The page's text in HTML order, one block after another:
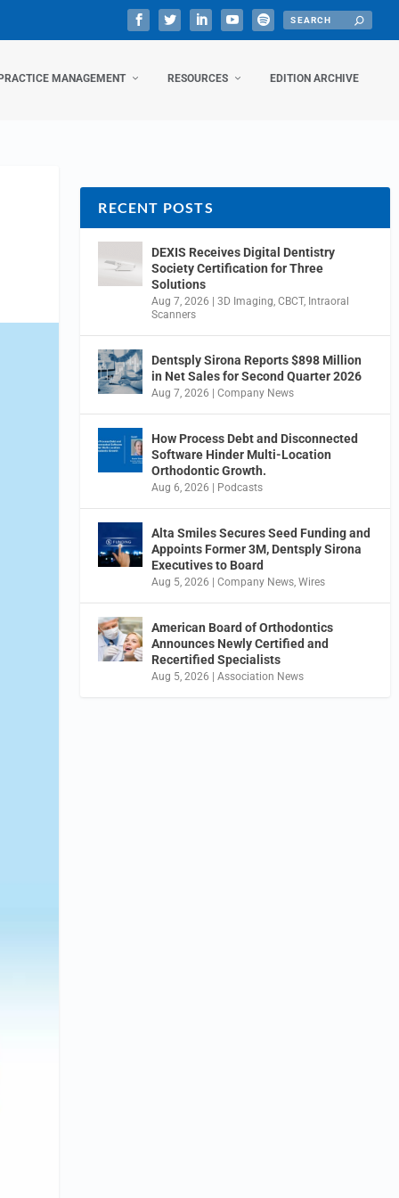
MANAGEMENT RESOURCES EDITION ARCHIVE
RECENT POSTS
DEXIS Receives Digital Dentistry
Society Certification for Three
Solutions
Aug 7, 2026 |3D Imaging ,CBCT, Intraoral
Scanners
Dentsply Sirona Reports $898 Million
in Net Sales for Second Quarter 2026
Aug 7, 2026 |Company News
How Process Debt and Disconnected
Software Hinder Multi-Location
Orthodontic Growth.
Aug 6, 2026 | Podcasts
Alta Smiles Secures Seed Funding and
Appoints Former 3M, Dentsply Sirona
Executives to Board
Aug 5, 2026 |Company News ,Wires
American Board of Orthodontics
Announces Newly Certified and
Recertified Specialists
Aug 5, 2026 |Association News